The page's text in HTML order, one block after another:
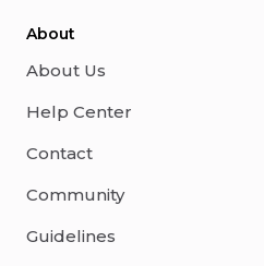
About
About Us
Help Center
Contact
Community
Guidelines